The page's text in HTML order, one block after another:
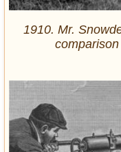
1910. Mr.